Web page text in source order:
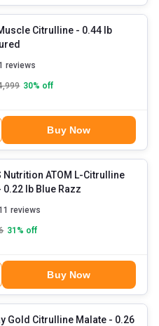
Citrulline - 0.44 lb
reviews
30% off
Buy Now
Nutrition ATOM L-Citrulline
- 0.22 lb Blue Razz
reviews
31 % off
Buy Now
Gold Citrulline Malate - 0.26